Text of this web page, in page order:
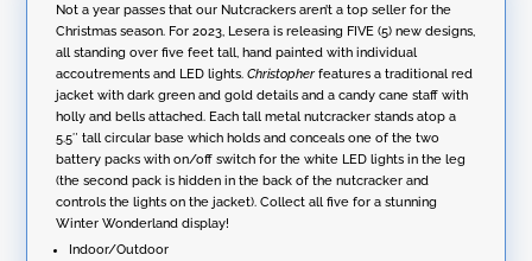
Candy
Cane
Lights
"Christopher"
quantity
a
t
i
v
e
:
Not a year passes that our Nutcrackers aren’t a top seller for the
Christmas season. For 2023, Lesera is releasing FIVE (5) new designs,
all standing over five feet tall, hand painted with individual
accoutrements and LED lights.Christopherfeatures a traditional red
jacket with dark green and gold details and a candy cane staff with
holly and bells attached. Each tall metal nutcracker stands atop a
5.5″ tall circular base which holds and conceals one of the two
battery packs with on/off switch for the white LED lights in the leg
(the second pack is hidden in the back of the nutcracker and
controls the lights on the jacket). Collect all five for a stunning
Winter Wonderland display!
Indoor/Outdoor